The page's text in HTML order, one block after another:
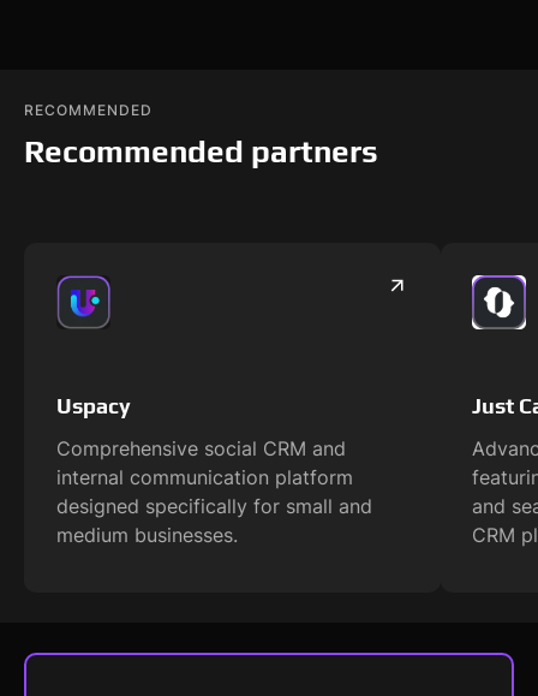
RECOMMENDED
Recommended partners
Uspacy
Comprehensive social CRM and
internal communication platform
designed specifically for small and
medium businesses.
Just
and
CRM